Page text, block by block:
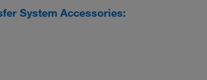
System Accessories: